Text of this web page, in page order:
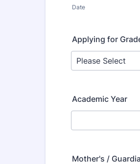
Date
Applying for
Academic Year
Mother's /